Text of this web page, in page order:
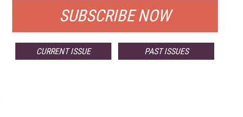
SUBSCRIBE NOW
CURRENT ISSUE PAST ISSUES